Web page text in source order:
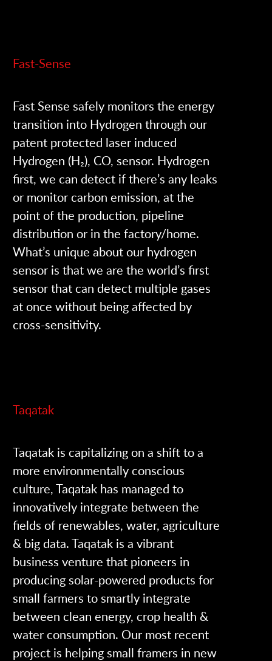
Fast-Sense
Fast Sense safely monitors the energy
transition into Hydrogen through our
patent protected laser induced
Hydrogen (H₂), CO, sensor. Hydrogen
first, we can detect if there’s any leaks
or monitor carbon emission, at the
point of the production, pipeline
distribution or in the factory/home.
What’s unique about our hydrogen
sensor is that we are the world’s first
sensor that can detect multiple gases
at once without being affected by
cross-sensitivity.
Taqatak
Taqatak is capitalizing on a shift to a
more environmentally conscious
culture, Taqatak has managed to
innovatively integrate between the
fields of renewables, water, agriculture
& big data. Taqatak is a vibrant
business venture that pioneers in
producing solar-powered products for
small farmers to smartly integrate
between clean energy, crop health &
water consumption. Our most recent
project is helping small framers in new